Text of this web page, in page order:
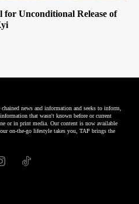
Unconditional Release of
news and information and seeks to inform,
that wasn't known before or current
or in print media. Our content is now available
on-the-go lifestyle takes you, TAP brings the